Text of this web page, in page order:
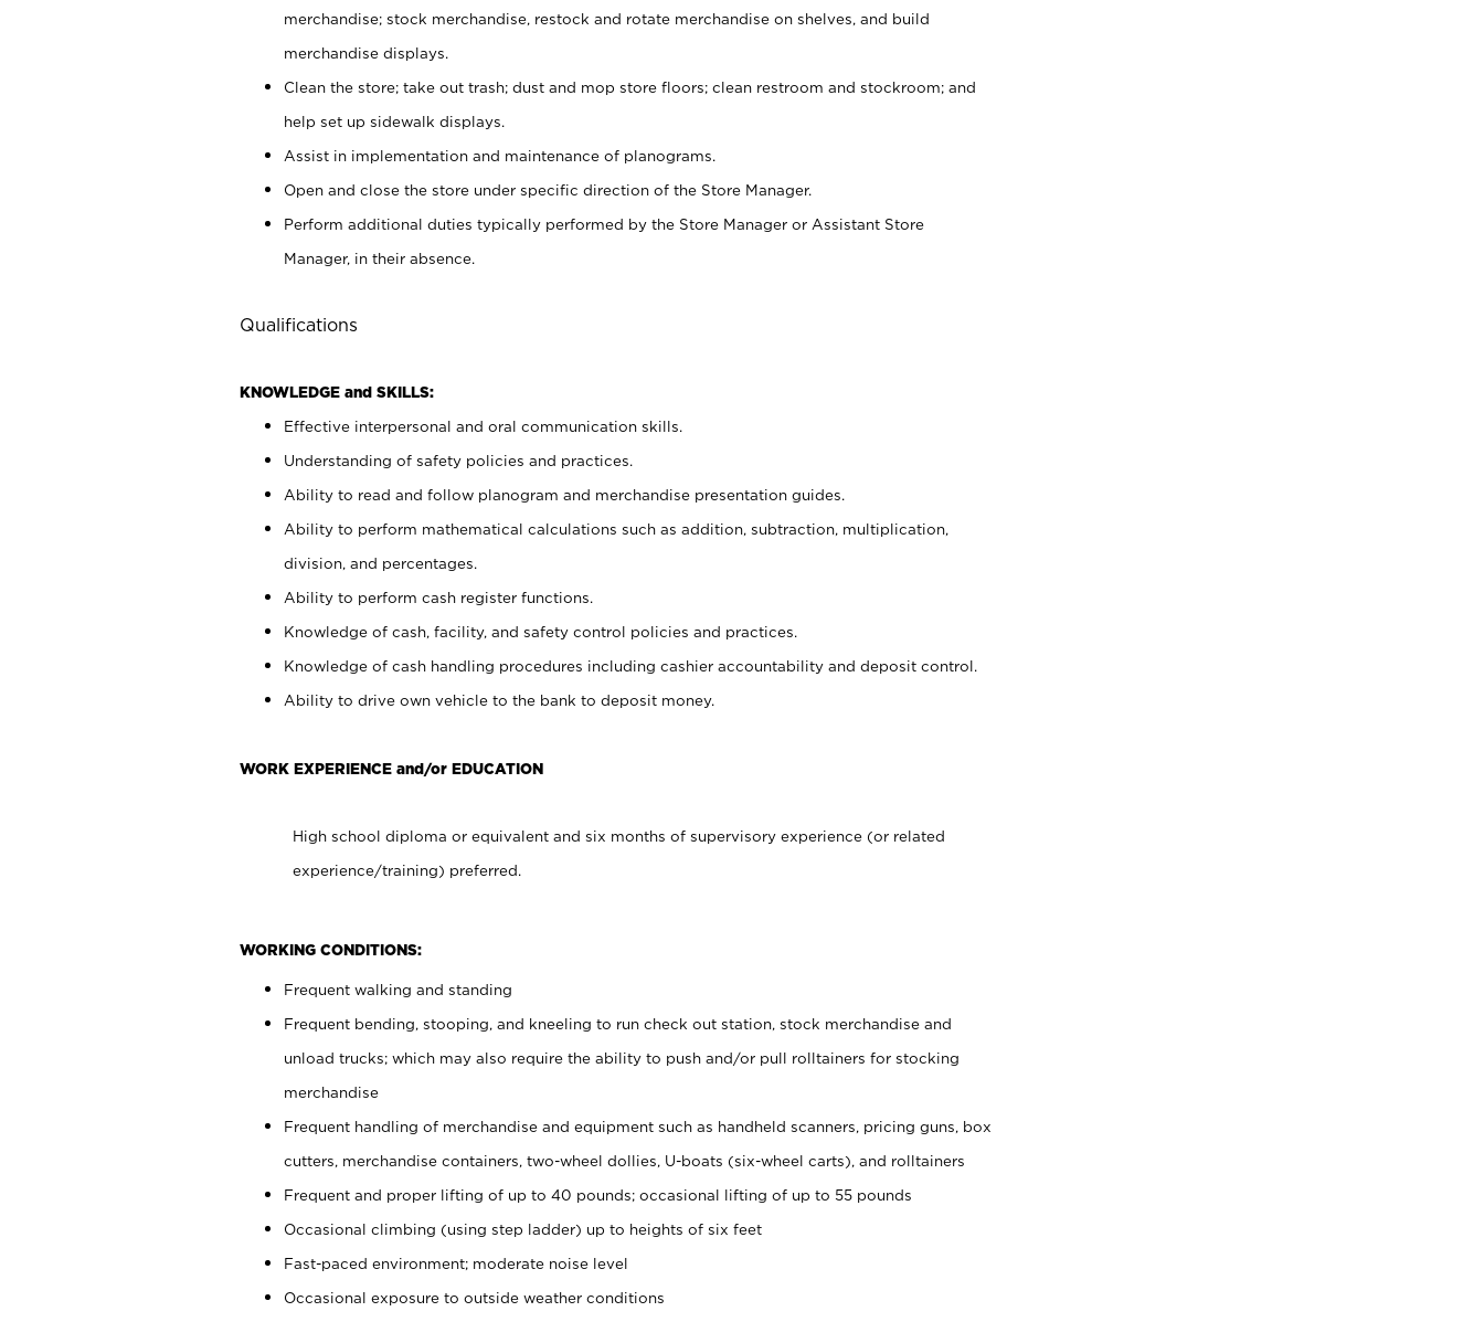
merchandise; stock merchandise, restock and rotate merchandise on shelves, and build
merchandise displays.
Clean the store; take out trash; dust and mop store floors; clean restroom and stockroom; and
help set up sidewalk displays.
Assist in implementation and maintenance of planograms.
Open and close the store under specific direction of the Store Manager.
Perform additional duties typically performed by the Store Manager or Assistant Store
Manager, in their absence.
Qualifications
KNOWLEDGE and SKILLS:
Effective interpersonal and oral communication skills.
Understanding of safety policies and practices.
Ability to read and follow planogram and merchandise presentation guides.
Ability to perform mathematical calculations such as addition, subtraction, multiplication,
division, and percentages.
Ability to perform cash register functions.
Knowledge of cash, facility, and safety control policies and practices.
Knowledge of cash handling procedures including cashier accountability and deposit control.
Ability to drive own vehicle to the bank to deposit money.
WORK EXPERIENCE and/or EDUCATION
High school diploma or equivalent and six months of supervisory experience (or related
experience/training) preferred.
WORKING CONDITIONS:
Frequent walking and standing
Frequent bending, stooping, and kneeling to run check out station, stock merchandise and
unload trucks; which may also require the ability to push and/or pull rolltainers for stocking
merchandise
Frequent handling of merchandise and equipment such as handheld scanners, pricing guns, box
cutters, merchandise containers, two-wheel dollies, U-boats (six-wheel carts), and rolltainers
Frequent and proper lifting of up to 40 pounds; occasional lifting of up to 55 pounds
Occasional climbing (using step ladder) up to heights of six feet
Fast-paced environment; moderate noise level
Occasional exposure to outside weather conditions